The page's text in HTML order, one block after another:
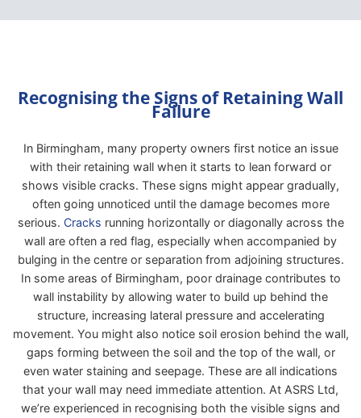
Recognising the Signs of Retaining Wall
Failure
In Birmingham, many property owners first notice an issue
with their retaining wall when it starts to lean forward or
shows visible cracks. These signs might appear gradually,
often going unnoticed until the damage becomes more
serious. Cracks running horizontally or diagonally across the
wall are often a red flag, especially when accompanied by
bulging in the centre or separation from adjoining structures.
In some areas of Birmingham, poor drainage contributes to
wall instability by allowing water to build up behind the
structure, increasing lateral pressure and accelerating
movement. You might also notice soil erosion behind the wall,
gaps forming between the soil and the top of the wall, or
even water staining and seepage. These are all indications
that your wall may need immediate attention. At ASRS Ltd,
we’re experienced in recognising both the visible signs and